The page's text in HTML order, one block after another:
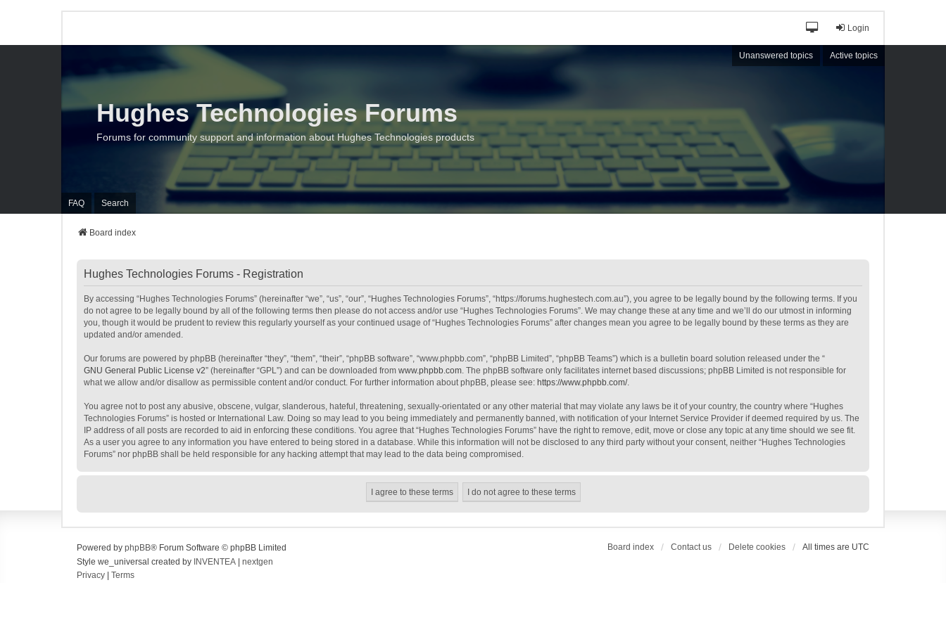
Login
Unanswered topics Active topics
FAQ Search
Hughes Technologies Forums
Forums for community support and information about Hughes Technologies products
Board index
Hughes Technologies Forums - Registration
By accessing “Hughes Technologies Forums” (hereinafter “we”, “us”, “our”, “Hughes Technologies Forums”, “https://forums.hughestech.com.au”), you agree to be legally bound by the following terms. If you
do not agree to be legally bound by all of the following terms then please do not access and/or use “Hughes Technologies Forums”. We may change these at any time and we’ll do our utmost in informing
you, though it would be prudent to review this regularly yourself as your continued usage of “Hughes Technologies Forums” after changes mean you agree to be legally bound by these terms as they are
updated and/or amended.
Our forums are powered by phpBB (hereinafter “they”, “them”, “their”, “phpBB software”, “www.phpbb.com”, “phpBB Limited”, “phpBB Teams”) which is a bulletin board solution released under the “
GNU General Public License v2” (hereinafter “GPL”) and can be downloaded from www.phpbb.com. The phpBB software only facilitates internet based discussions; phpBB Limited is not responsible for
what we allow and/or disallow as permissible content and/or conduct. For further information about phpBB, please see: https://www.phpbb.com/.
You agree not to post any abusive, obscene, vulgar, slanderous, hateful, threatening, sexually-orientated or any other material that may violate any laws be it of your country, the country where “Hughes
Technologies Forums” is hosted or International Law. Doing so may lead to you being immediately and permanently banned, with notification of your Internet Service Provider if deemed required by us. The
IP address of all posts are recorded to aid in enforcing these conditions. You agree that “Hughes Technologies Forums” have the right to remove, edit, move or close any topic at any time should we see fit.
As a user you agree to any information you have entered to being stored in a database. While this information will not be disclosed to any third party without your consent, neither “Hughes Technologies
Forums” nor phpBB shall be held responsible for any hacking attempt that may lead to the data being compromised.
Board index Contact us Delete cookies All times are UTC
Powered by phpBB® Forum Software © phpBB Limited
Style we_universal created by INVENTEA
nextgen
Privacy
Terms